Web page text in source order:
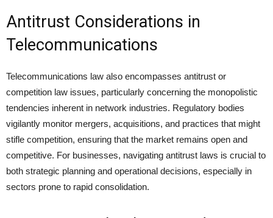
Antitrust Considerations in
Telecommunications
Telecommunications law also encompasses antitrust or
competition law issues, particularly concerning the monopolistic
tendencies inherent in network industries. Regulatory bodies
vigilantly monitor mergers, acquisitions, and practices that might
stifle competition, ensuring that the market remains open and
competitive. For businesses, navigating antitrust laws is crucial to
both strategic planning and operational decisions, especially in
sectors prone to rapid consolidation.